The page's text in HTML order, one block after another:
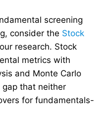
screening
consider the Stock
research. Stock
metrics with
and Monte Carlo
that neither
for fundamentals-